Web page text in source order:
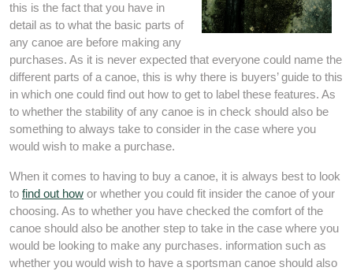
this is the fact that you have in
detail as to what the basic parts of
any canoe are before making any
purchases. As it is never expected that everyone could name the
different parts of a canoe, this is why there is buyers’ guide to this
in which one could find out how to get to label these features. As
to whether the stability of any canoe is in check should also be
something to always take to consider in the case where you
would wish to make a purchase.
When it comes to having to buy a canoe, it is always best to look
to find out how or whether you could fit insider the canoe of your
choosing. As to whether you have checked the comfort of the
canoe should also be another step to take in the case where you
would be looking to make any purchases. information such as
whether you would wish to have a sportsman canoe should also